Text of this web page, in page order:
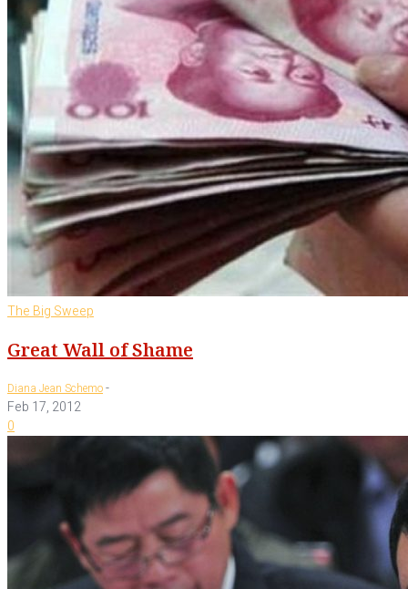
The Big Sweep
Great Wall of Shame
Diana Jean Schemo-
Feb 17, 2012
0